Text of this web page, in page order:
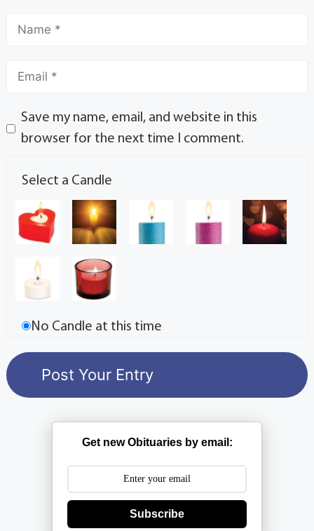
Save my name, email, and website in this
browser for the next time I comment.
Select a Candle
No Candle at this time
Get new Obituaries by email:
Subscribe